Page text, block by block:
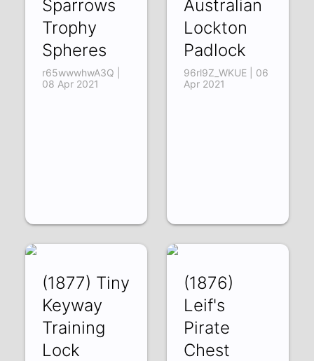
Sparrows
Trophy
Spheres
r65wwwhwA3Q |
08 Apr 2021
Australian
Lockton
Padlock
96rl9Z_WKUE | 06
Apr 2021
(1877) Tiny
Keyway
Training
Lock
(1876)
Leif's
Pirate
Chest